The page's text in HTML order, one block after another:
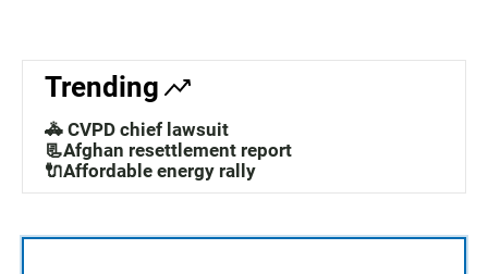
Trending
🚓 CVPD chief lawsuit
📃Afghan resettlement report
🔌Affordable energy rally